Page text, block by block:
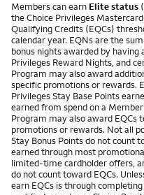
Members can earn Elite status
the Choice Privileges
Qualifying Credits (EQCs)
calendar year. EQNs are the
bonus nights awarded by having
Privileges Reward Nights, and
Program may also award
specific promotions or rewards.
Privileges Stay Base Points
earned from spend on a
Program may also award EQCs
promotions or rewards. Not all
Stay Bonus Points do not count
earned through most
limited-time cardholder offers,
do not count toward EQCs.
earn EQCs is through